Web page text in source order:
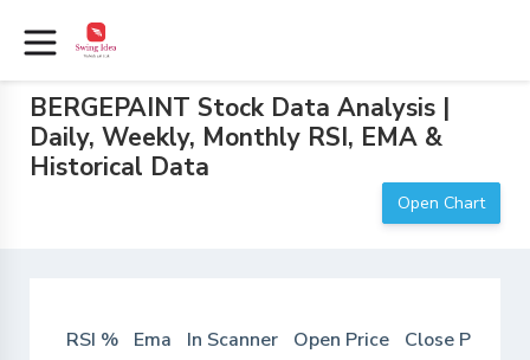
BERGEPAINT Stock Data Analysis |
Daily, Weekly, Monthly RSI, EMA &
Historical Data
Open Chart
RSI % Ema In Scanner Open Price Close Price